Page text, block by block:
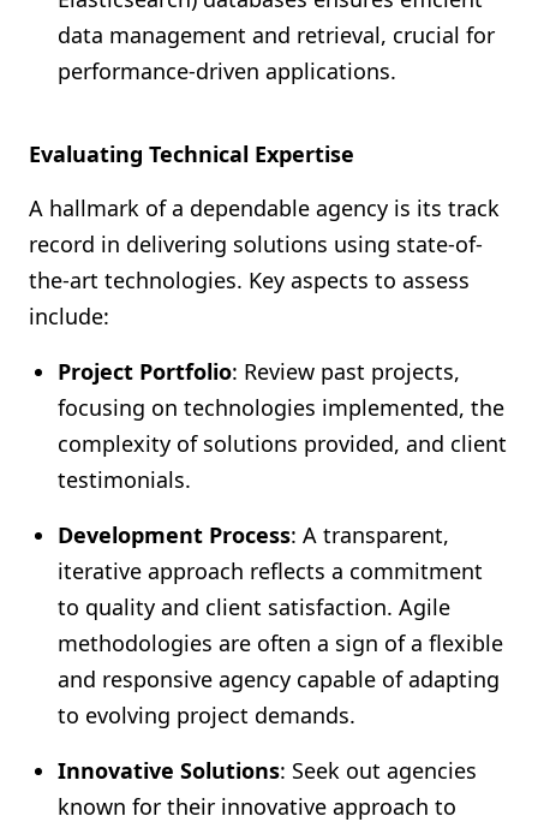
data management and retrieval, crucial for
performance-driven applications.
Evaluating Technical Expertise
A hallmark of a dependable agency is its track
record in delivering solutions using state-of-
the-art technologies. Key aspects to assess
include:
Project Portfolio: Review past projects,
focusing on technologies implemented, the
complexity of solutions provided, and client
testimonials.
Development Process: A transparent,
iterative approach reflects a commitment
to quality and client satisfaction. Agile
methodologies are often a sign of a flexible
and responsive agency capable of adapting
to evolving project demands.
Innovative Solutions: Seek out agencies
known for their innovative approach to